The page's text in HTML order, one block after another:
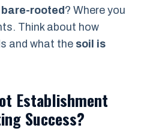
bare-rooted? Where you
Think about how
and what the soil is
Establishment
Success?